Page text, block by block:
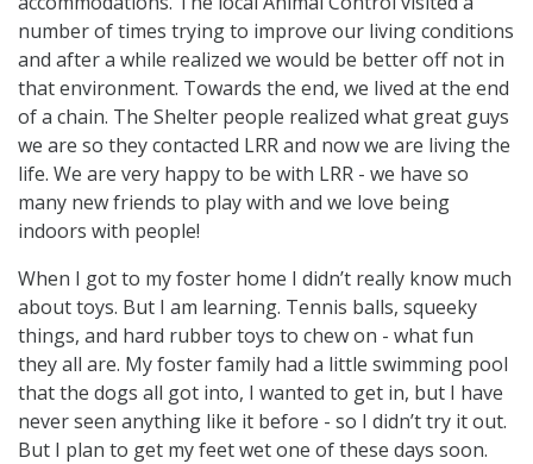
number of times trying to improve our living conditions
and after a while realized we would be better off not in
that environment. Towards the end, we lived at the end
of a chain. The Shelter people realized what great guys
we are so they contacted LRR and now we are living the
life. We are very happy to be with LRR - we have so
many new friends to play with and we love being
indoors with people!
When I got to my foster home I didn’t really know much
about toys. But I am learning. Tennis balls, squeeky
things, and hard rubber toys to chew on - what fun
they all are. My foster family had a little swimming pool
that the dogs all got into, I wanted to get in, but I have
never seen anything like it before - so I didn’t try it out.
But I plan to get my feet wet one of these days soon.